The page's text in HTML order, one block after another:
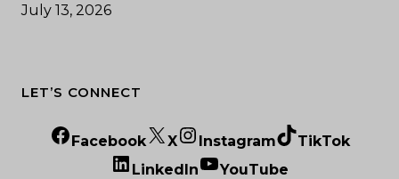
July 13, 2026
LET’S CONNECT
Facebook X Instagram
TikTok
LinkedIn
YouTube